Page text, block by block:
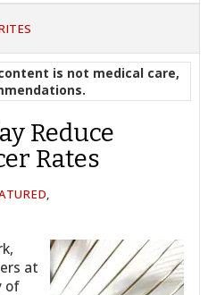
is not medical care,
Reduce
Rates
,
at
of